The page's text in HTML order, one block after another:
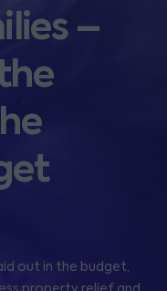
–
out in the budget,